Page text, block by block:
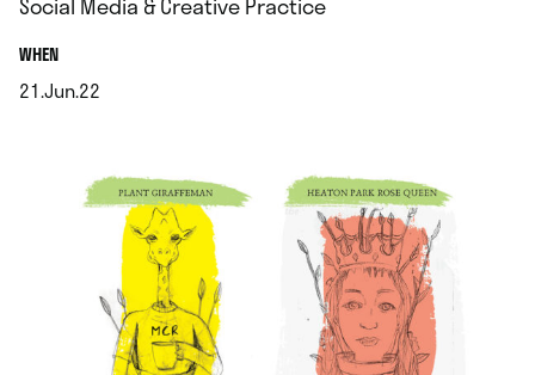
WHEN.
21.Jun.22